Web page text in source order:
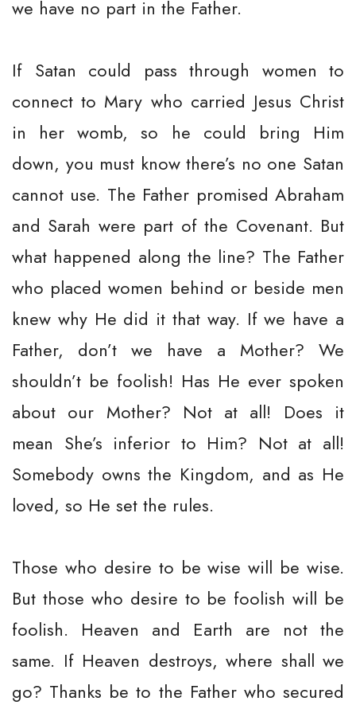
we have no part in the Father.
If Satan could pass through women to
connect to Mary who carried Jesus Christ
in her womb, so he could bring Him
down, you must know there’s no one Satan
cannot use. The Father promised Abraham
and Sarah were part of the Covenant. But
what happened along the line? The Father
who placed women behind or beside men
knew why He did it that way. If we have a
Father, don’t we have a Mother? We
shouldn’t be foolish! Has He ever spoken
about our Mother? Not at all! Does it
mean She’s inferior to Him? Not at all!
Somebody owns the Kingdom, and as He
loved, so He set the rules.
Those who desire to be wise will be wise.
But those who desire to be foolish will be
foolish. Heaven and Earth are not the
same. If Heaven destroys, where shall we
go? Thanks be to the Father who secured